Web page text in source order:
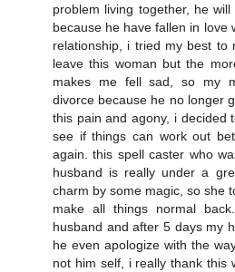
problem living together, he
because he have fallen in love
relationship, i tried my best to
leave this woman but the
makes me fell sad, so my
divorce because he no longer
this pain and agony, i decided
see if things can work out
again. this spell caster who
husband is really under a
charm by some magic, so she
make all things normal
husband and after 5 days my
he even apologize with the
not him self, i really thank this